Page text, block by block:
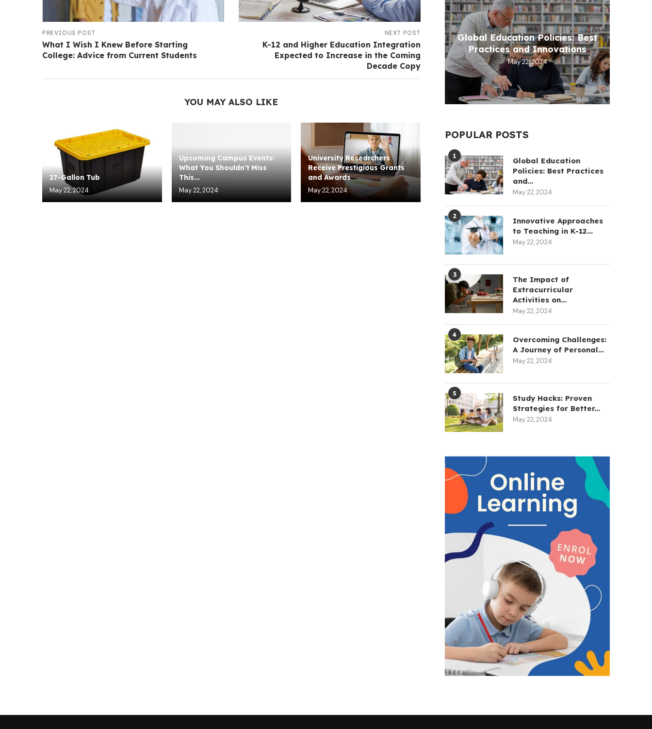
PREVIOUS POST
What I Wish I Knew Before Starting
College: Advice from Current Students
NEXT POST
K-12 and Higher Education Integration
Expected to Increase in the Coming
Decade Copy
YOU MAY ALSO LIKE
27-Gallon Tub
May 22, 2024
Upcoming Campus Events:
What You Shouldn’t Miss
This...
May 22, 2024
University Researchers
Receive Prestigious Grants
and Awards
May 22, 2024
Global Education Policies: Best
Practices and Innovations
May 22, 2024
POPULAR POSTS
1
Global Education
Policies: Best Practices
and...
May 22, 2024
2
Innovative Approaches
to Teaching in K-12...
May 22, 2024
3
The Impact of
Extracurricular
Activities on...
May 22, 2024
4
Overcoming Challenges:
A Journey of Personal...
May 22, 2024
5
Study Hacks: Proven
Strategies for Better...
May 22, 2024